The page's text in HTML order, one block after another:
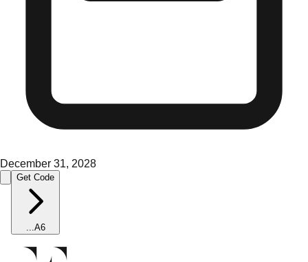
December 31, 2028
Get Code
A6